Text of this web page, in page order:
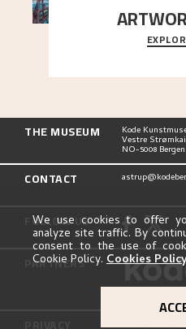
Explore the locations
THE MUSEUM Kode
Vestre
NO-5008 Bergen
CONTACT
FOLLOW US
PARTNERS
Privacy Policy
We use cookies to offer
analyze site traffic. By
consent to the use of
Cookie Policy. Cookies